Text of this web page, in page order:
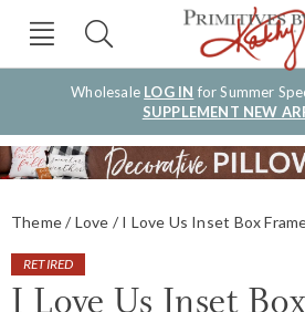
Wholesale LOG IN for Summer
SUPPLEMENT NEW
Theme Love I Love Us Inset Box
RETIRED
I Love Us Inset